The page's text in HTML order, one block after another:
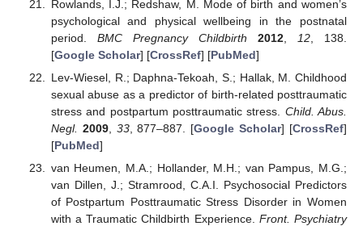
Rowlands, I.J.; Redshaw, M. Mode of birth and women’s
psychological and physical wellbeing in the postnatal
period. BMC Pregnancy Childbirth 2012 12 , 138.
[Google Scholar] [CrossRef] [PubMed]
Lev-Wiesel, R.; Daphna-Tekoah, S.; Hallak, M. Childhood
sexual abuse as a predictor of birth-related posttraumatic
stress and postpartum posttraumatic stress. Child. Abus.
Negl. 2009, 33, 877–887. [Google Scholar] [CrossRef]
[PubMed]
van Heumen, M.A.; Hollander, M.H.; van Pampus, M.G.;
van Dillen, J.; Stramrood, C.A.I. Psychosocial Predictors
of Postpartum Posttraumatic Stress Disorder in Women
with a Traumatic Childbirth Experience. Front. Psychiatry